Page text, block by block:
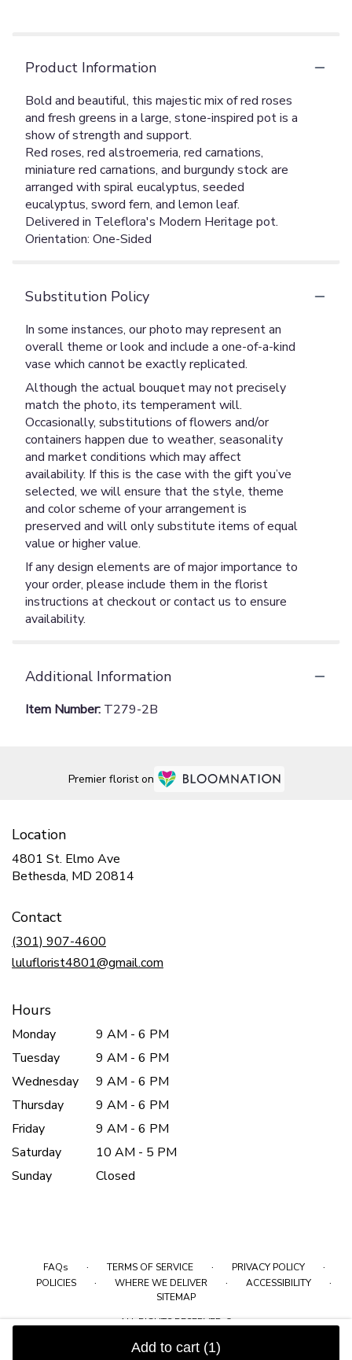
Add to cart (1)
Product Information
Bold and beautiful, this majestic mix of red roses
and fresh greens in a large, stone-inspired pot is a
show of strength and support.
Red roses, red alstroemeria, red carnations,
miniature red carnations, and burgundy stock are
arranged with spiral eucalyptus, seeded
eucalyptus, sword fern, and lemon leaf.
Delivered in Teleflora's Modern Heritage pot.
Orientation: One-Sided
Substitution Policy
In some instances, our photo may represent an
overall theme or look and include a one-of-a-kind
vase which cannot be exactly replicated.
Although the actual bouquet may not precisely
match the photo, its temperament will.
Occasionally, substitutions of flowers and/or
containers happen due to weather, seasonality
and market conditions which may affect
availability. If this is the case with the gift you’ve
selected, we will ensure that the style, theme
and color scheme of your arrangement is
preserved and will only substitute items of equal
value or higher value.
If any design elements are of major importance to
your order, please include them in the florist
instructions at checkout or contact us to ensure
availability.
Additional Information
Item Number: T279-2B
Premier florist on
Location
4801 St. Elmo Ave
Bethesda, MD 20814
Contact
(301) 907-4600
luluflorist4801@gmail.com
Hours
Monday
9 AM - 6 PM
Tuesday
9 AM - 6 PM
Wednesday
9 AM - 6 PM
Thursday
9 AM - 6 PM
Friday
9 AM - 6 PM
Saturday
10 AM - 5 PM
Sunday
Closed
FAQs · TERMS OF SERVICE · PRIVACY POLICY ·
POLICIES · WHERE WE DELIVER · ACCESSIBILITY ·
SITEMAP
ALL RIGHTS RESERVED ©